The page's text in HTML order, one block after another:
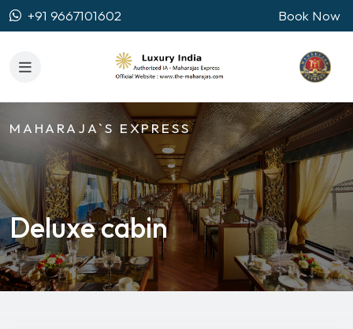
+91 9667101602 Book Now
MAHARAJA`S EXPRESS
Deluxe cabin